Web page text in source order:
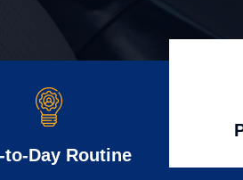
to-Day Routine